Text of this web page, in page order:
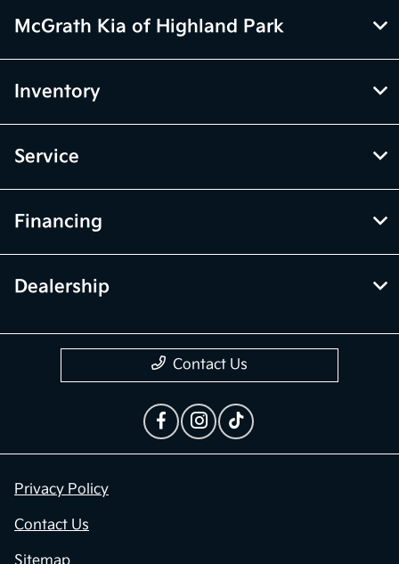
McGrath Kia of Highland Park
Inventory
Service
Financing
Dealership
Contact Us
Privacy Policy
Contact Us
Sitemap